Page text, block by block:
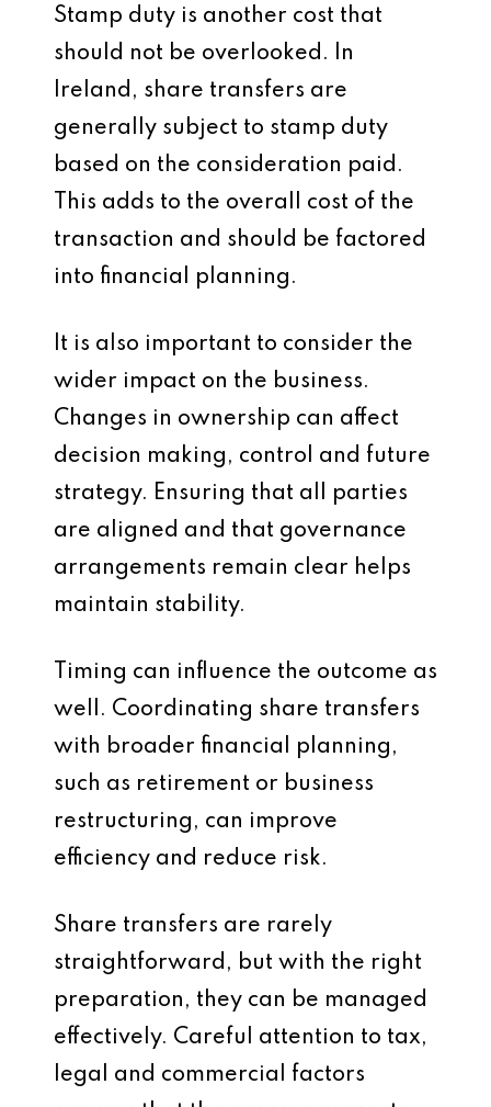
Stamp duty is another cost that
should not be overlooked. In
Ireland, share transfers are
generally subject to stamp duty
based on the consideration paid.
This adds to the overall cost of the
transaction and should be factored
into financial planning.
It is also important to consider the
wider impact on the business.
Changes in ownership can affect
decision making, control and future
strategy. Ensuring that all parties
are aligned and that governance
arrangements remain clear helps
maintain stability.
Timing can influence the outcome as
well. Coordinating share transfers
with broader financial planning,
such as retirement or business
restructuring, can improve
efficiency and reduce risk.
Share transfers are rarely
straightforward, but with the right
preparation, they can be managed
effectively. Careful attention to tax,
legal and commercial factors